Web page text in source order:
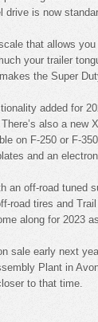
is now
that allows
your trailer
the Super
added for
also a new
on F-250 or F-
and an
an off-road tuned
road tires and
along for 2023 as
sale early next
Plant in
to that time.